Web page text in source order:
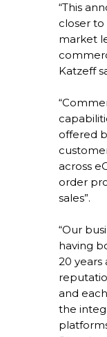
“This
closer
market
Katzeff
offered
across
order
sales”.
“Our
having
20 years
and
the